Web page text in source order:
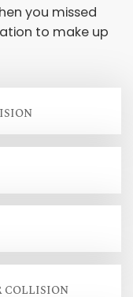
you missed
to make up
COLLISION